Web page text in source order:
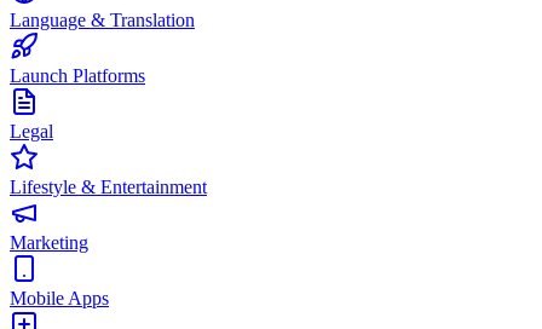
Language & Translation
Launch Platforms
Legal
Lifestyle & Entertainment
Marketing
Mobile Apps